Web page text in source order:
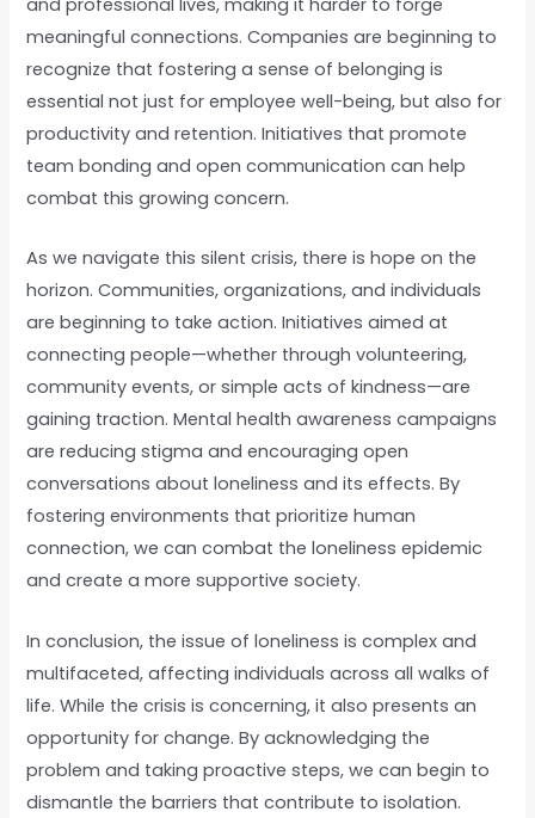
and professional lives, making it harder to forge
meaningful connections. Companies are beginning to
recognize that fostering a sense of belonging is
essential not just for employee well-being, but also for
productivity and retention. Initiatives that promote
team bonding and open communication can help
combat this growing concern.
As we navigate this silent crisis, there is hope on the
horizon. Communities, organizations, and individuals
are beginning to take action. Initiatives aimed at
connecting people—whether through volunteering,
community events, or simple acts of kindness—are
gaining traction. Mental health awareness campaigns
are reducing stigma and encouraging open
conversations about loneliness and its effects. By
fostering environments that prioritize human
connection, we can combat the loneliness epidemic
and create a more supportive society.
In conclusion, the issue of loneliness is complex and
multifaceted, affecting individuals across all walks of
life. While the crisis is concerning, it also presents an
opportunity for change. By acknowledging the
problem and taking proactive steps, we can begin to
dismantle the barriers that contribute to isolation.